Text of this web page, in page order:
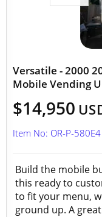
Versatile - 2000
Mobile Vending
$14,950
Item No: OR-P-580E4
Build the mobile
this ready to
to fit your menu,
ground up. A